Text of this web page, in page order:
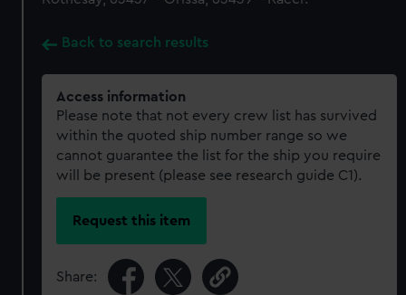
Back to search results
Access information
Please note that not every crew list has survived
within the quoted ship number range so we
cannot guarantee the list for the ship you require
will be present (please see research guide C1).
Request this item
Share: